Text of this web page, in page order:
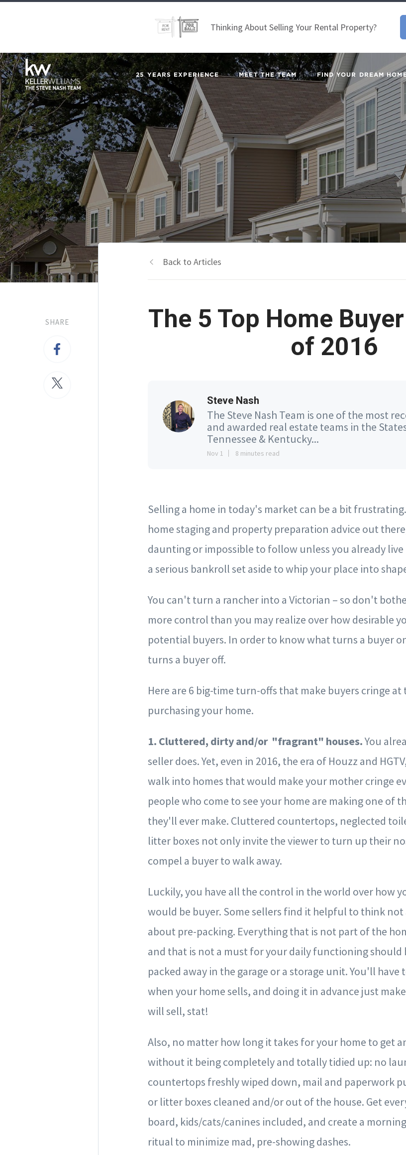
Thinking About Selling Your Rental Property?
25 YEARS EXPERIENCE MEET THE TEAM FIND YOUR DREAM
SHARE
Back to Articles
The 5 Top Home
of 2016
Steve Nash
The Steve Nash Team is one of the most
and awarded real estate teams in the
Tennessee & Kentucky...
Nov 1 8 minutes read
Selling a home in today's market can be a bit
home staging and property preparation advice out
daunting or impossible to follow unless you already live
a serious bankroll set aside to whip your place into
You can't turn a rancher into a Victorian – so don't
more control than you may realize over how desirable
potential buyers. In order to know what turns a buyer
turns a buyer off.
Here are 6 big-time turn-offs that make buyers cringe
purchasing your home.
1. Cluttered, dirty and/or "fragrant" houses.You
seller does. Yet, even in 2016, the era of Houzz and
walk into homes that would make your mother cringe
people who come to see your home are making one of
they'll ever make. Cluttered countertops, neglected
litter boxes not only invite the viewer to turn up their
compel a buyer to walk away.
Luckily, you have all the control in the world over how
would be buyer. Some sellers find it helpful to think
about pre-packing. Everything that is not part of the
and that is not a must for your daily functioning should
packed away in the garage or a storage unit. You'll
when your home sells, and doing it in advance just
will sell, stat!
Also, no matter how long it takes for your home to get
without it being completely and totally tidied up: no
countertops freshly wiped down, mail and paperwork
or litter boxes cleaned and/or out of the house. Get
board, kids/cats/canines included, and create a
ritual to minimize mad, pre-showing dashes.